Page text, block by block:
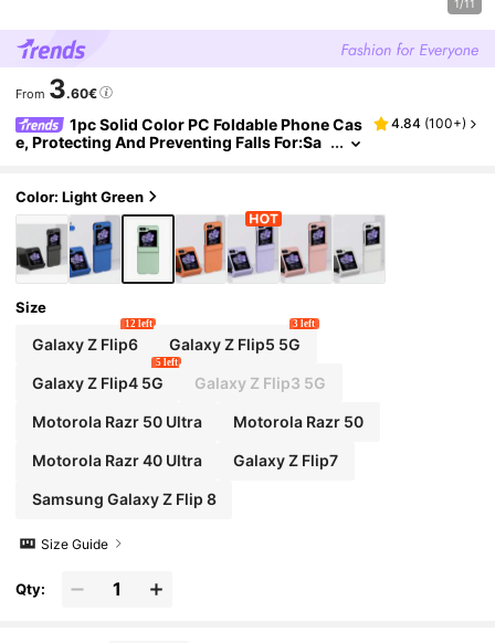
1/11
From 3.60€
1pc Solid Color PC Foldable Phone Cas
e, Protecting And Preventing Falls For:Sa
r 50 Ultra/ Razr 40 Ultra/ Razr 40/ Razr 50/ X F
lip
4.84 (100+)
Color: Light Green
Size
Galaxy Z Flip6
12 left
Galaxy Z Flip5 5G
3 left
Galaxy Z Flip4 5G
5 left
Galaxy Z Flip3 5G
Motorola Razr 50 Ultra Motorola Razr 50
Motorola Razr 40 Ultra Galaxy Z Flip7
Samsung Galaxy Z Flip 8
Size Guide
Qty: